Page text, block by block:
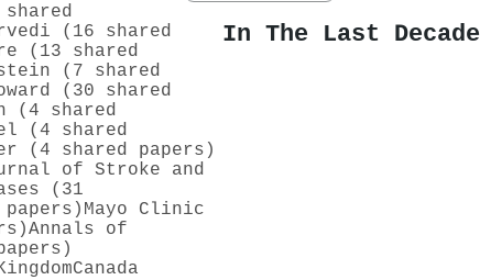
(16 shared
(13 shared
(7 shared
(30 shared
(4 shared
(4 shared
(4 shared papers)
of Stroke and
(31
Mayo Clinic
Annals of
Canada
In The Last Decade